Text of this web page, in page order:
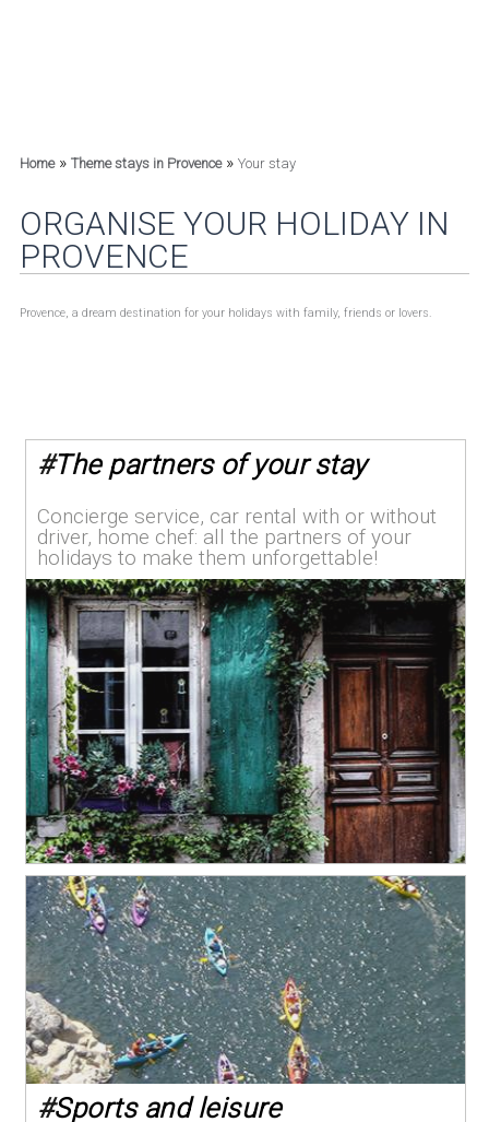
Home» Theme stays in Provence» Your stay
ORGANISE YOUR HOLIDAY IN
PROVENCE
Provence, a dream destination for your holidays with family, friends or lovers.
#The partners of your stay
Concierge service, car rental with or without
driver, home chef: all the partners of your
holidays to make them unforgettable!
#Sports and leisure